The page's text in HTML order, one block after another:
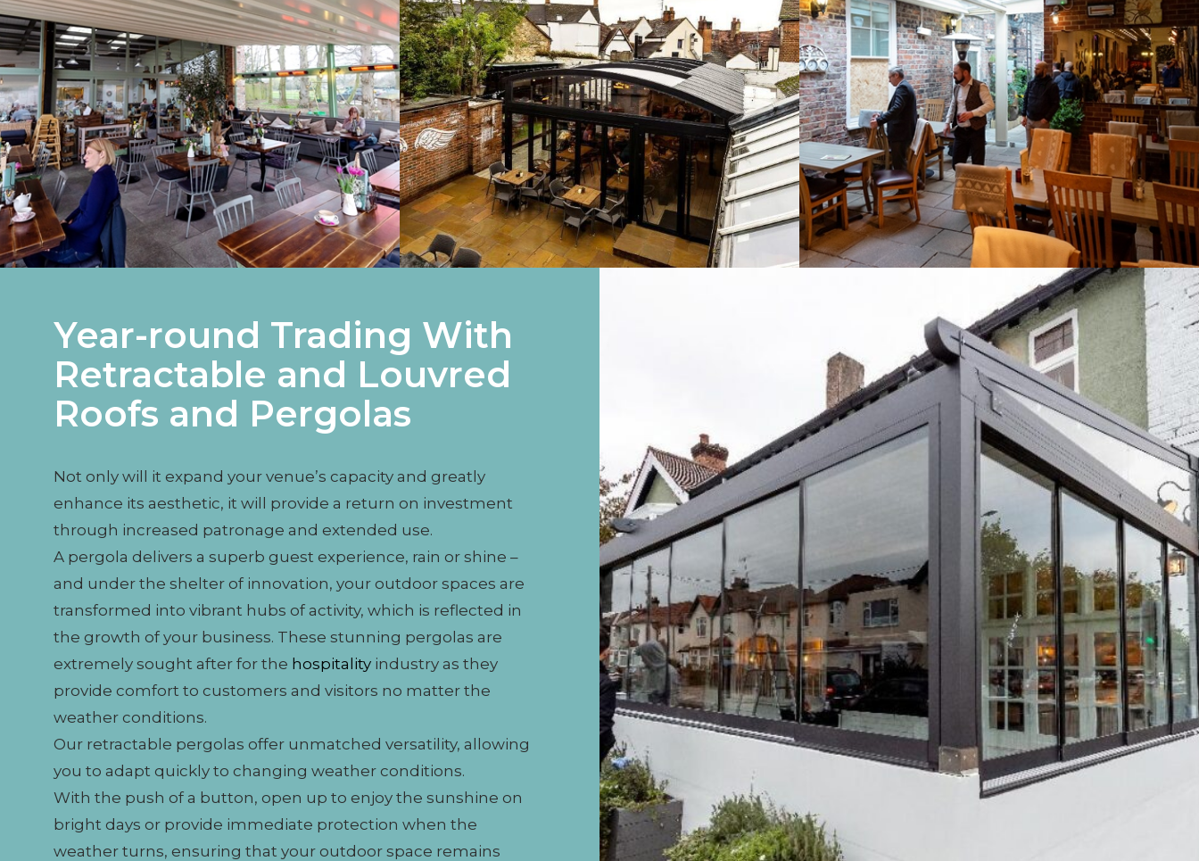
Year-round Trading With
Retractable and Louvred
Roofs and Pergolas
Not only will it expand your venue’s capacity and greatly
enhance its aesthetic, it will provide a return on investment
through increased patronage and extended use.
A pergola delivers a superb guest experience, rain or shine –
and under the shelter of innovation, your outdoor spaces are
transformed into vibrant hubs of activity, which is reflected in
the growth of your business. These stunning pergolas are
extremely sought after for the hospitality industry as they
provide comfort to customers and visitors no matter the
weather conditions.
Our retractable pergolas offer unmatched versatility, allowing
you to adapt quickly to changing weather conditions.
With the push of a button, open up to enjoy the sunshine on
bright days or provide immediate protection when the
weather turns, ensuring that your outdoor space remains